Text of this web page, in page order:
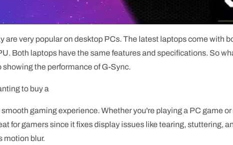
are very popular on desktop PCs. The latest laptops come with
Both laptops have the same features and specifications. So
showing the performance of G-Sync.
to buy a
gaming experience. Whether you're playing a PC game
for gamers since it fixes display issues like tearing, stuttering,
motion blur.